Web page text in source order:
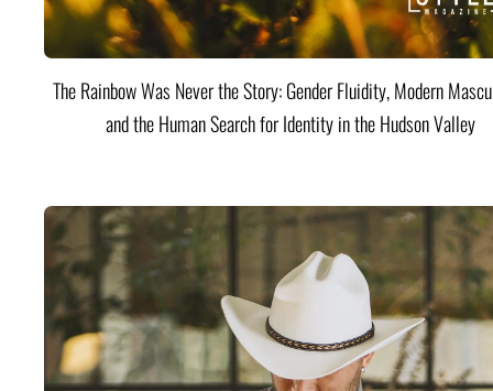
The Rainbow Was Never the Story: Gender Fluidity, Modern
and the Human Search for Identity in the Hudson Valley